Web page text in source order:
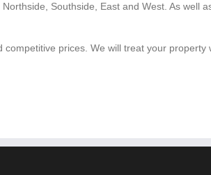
Southside, East and West. As well
prices. We will treat your